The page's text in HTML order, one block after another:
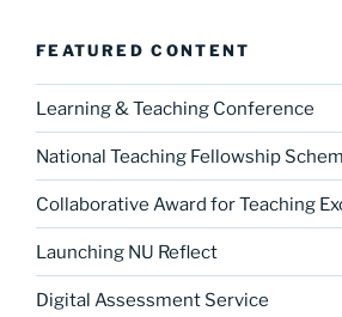
FEATURED CONTENT
Learning & Teaching Conference
National Teaching Fellowship
Collaborative Award for Teaching
Launching NU Reflect
Digital Assessment Service